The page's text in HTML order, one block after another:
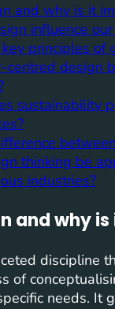
and why is it
influence
principles of
centred design
sustainability
thinking be
industries?
and why
discipline
of
needs. It